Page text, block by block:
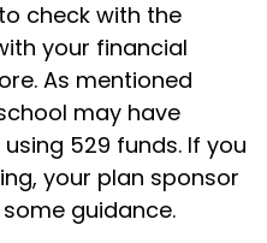
check with the
your financial
As mentioned
may have
529 funds. If you
your plan sponsor
guidance.